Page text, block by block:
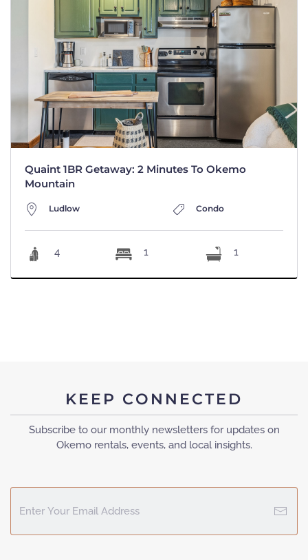
Quaint 1BR Getaway: 2 Minutes To Okemo
Mountain
Ludlow Condo
4 1 1
KEEP CONNECTED
Subscribe to our monthly newsletters for updates on
Okemo rentals, events, and local insights.